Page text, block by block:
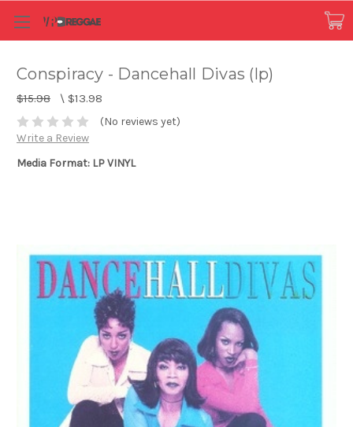
Conspiracy - Dancehall Divas (lp)
$15.98 \ $13.98
(No reviews yet)
Write a Review
Media Format: LP VINYL